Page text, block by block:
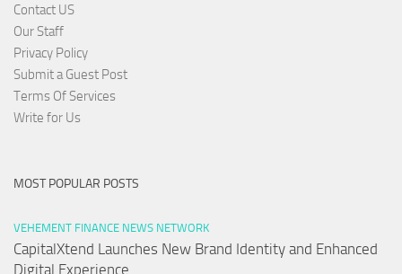
Contact US
Our Staff
Privacy Policy
Submit a Guest Post
Terms Of Services
Write for Us
MOST POPULAR POSTS
VEHEMENT FINANCE NEWS NETWORK
CapitalXtend Launches New Brand Identity and Enhanced
Digital Experience